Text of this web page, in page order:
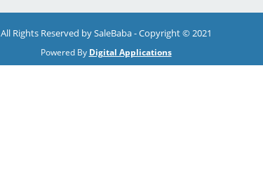
All Rights Reserved by SaleBaba - Copyright © 2021
Powered By Digital Applications